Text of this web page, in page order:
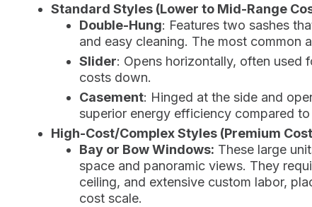
Standard Styles (Lower to Mid-Range
Double-Hung: Features two sashes
and easy cleaning. The most common
Slider: Opens horizontally, often used
costs down.
Casement: Hinged at the side and
superior energy efficiency compared
High-Cost/Complex Styles (Premium
Bay or Bow Windows: These large
space and panoramic views. They
ceiling, and extensive custom labor,
cost scale.